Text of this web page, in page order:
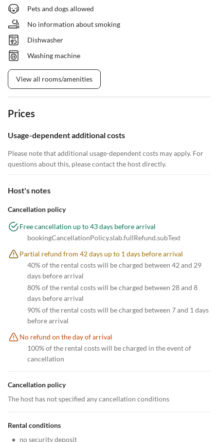
Pets and dogs allowed
No information about smoking
Dishwasher
Washing machine
View all rooms/amenities
Prices
Usage-dependent additional costs
Please note that additional usage-dependent costs may apply. For
questions about this, please contact the host directly.
Host's notes
Cancellation policy
Free cancellation up to 43 days before arrival
bookingCancellationPolicy.slab.fullRefund.subText
Partial refund from 42 days up to 1 days before arrival
40% of the rental costs will be charged between 42 and 29
days before arrival
80% of the rental costs will be charged between 28 and 8
days before arrival
90% of the rental costs will be charged between 7 and 1 days
before arrival
No refund on the day of arrival
100% of the rental costs will be charged in the event of
cancellation
Cancellation policy
The host has not specified any cancellation conditions
Rental conditions
• no security deposit